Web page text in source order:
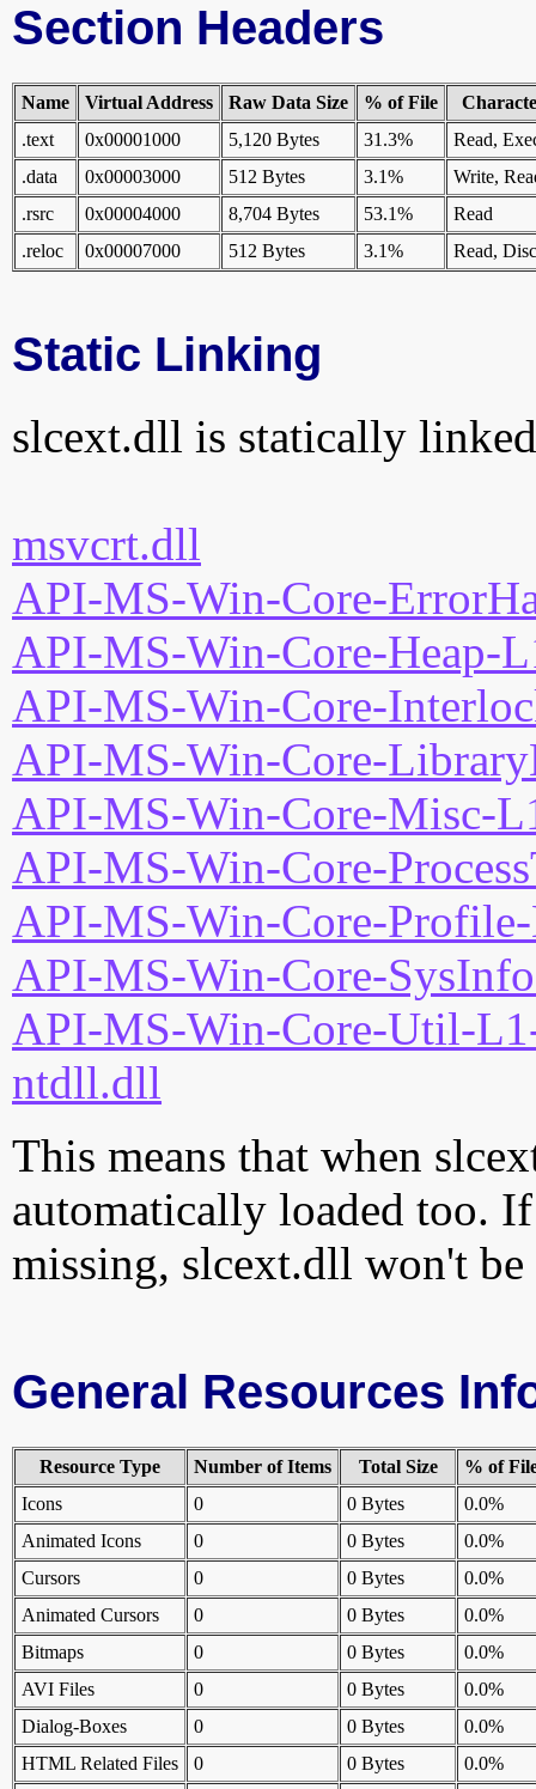
Section Headers
Name Virtual Address Raw Data Size % of File
.text
0x00001000 5,120 Bytes 31.3%
Read,
.data
0x00003000 512 Bytes 3.1%
Write,
.rsrc
0x00004000 8,704 Bytes 53.1%
Read
.reloc
0x00007000 512 Bytes 3.1% Read,
Static Linking
slcext.dll is statically
msvcrt.dll
API-MS-Win-Core-
API-MS-Win-Core-Heap-
API-MS-Win-Core-
API-MS-Win-Core-
API-MS-Win-Core-Misc-
API-MS-Win-Core-
API-MS-Win-Core-
API-MS-Win-Core-
API-MS-Win-Core-Util-
ntdll.dll
This means that when
automatically loaded too.
missing, slcext.dll won't be
General Resources
Resource Type Number of Items Total Size
% of
Icons
0 0 Bytes
0.0%
Animated Icons
0 0 Bytes
0.0%
Cursors
0 0 Bytes
0.0%
Animated Cursors
0 0 Bytes
0.0%
Bitmaps
0 0 Bytes
0.0%
AVI Files
0 0 Bytes
0.0%
Dialog-Boxes
0 0 Bytes
0.0%
HTML Related Files
0 0 Bytes
0.0%